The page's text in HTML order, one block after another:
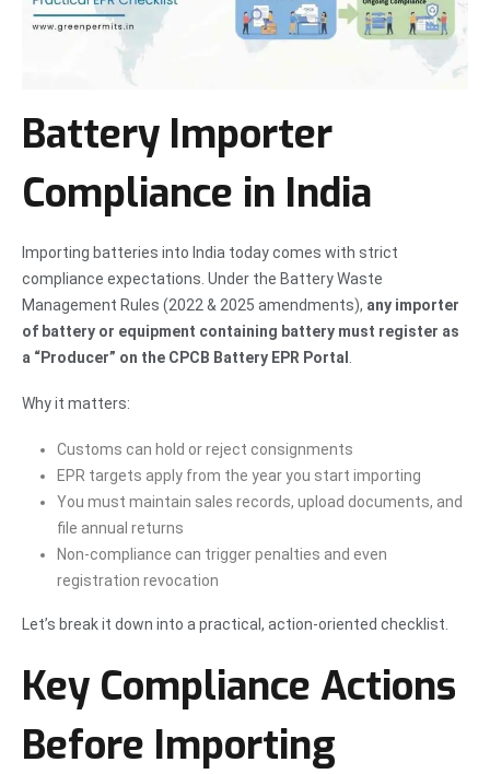
Battery Importer
Compliance in India
Importing batteries into India today comes with strict
compliance expectations. Under the Battery Waste
Management Rules (2022 & 2025 amendments), any importer
of battery or equipment containing battery must register as
a “Producer” on the CPCB Battery EPR Portal .
Why it matters:
Customs can hold or reject consignments
EPR targets apply from the year you start importing
You must maintain sales records, upload documents, and
file annual returns
Non-compliance can trigger penalties and even
registration revocation
Let’s break it down into a practical, action-oriented checklist.
Key Compliance Actions
Before Importing